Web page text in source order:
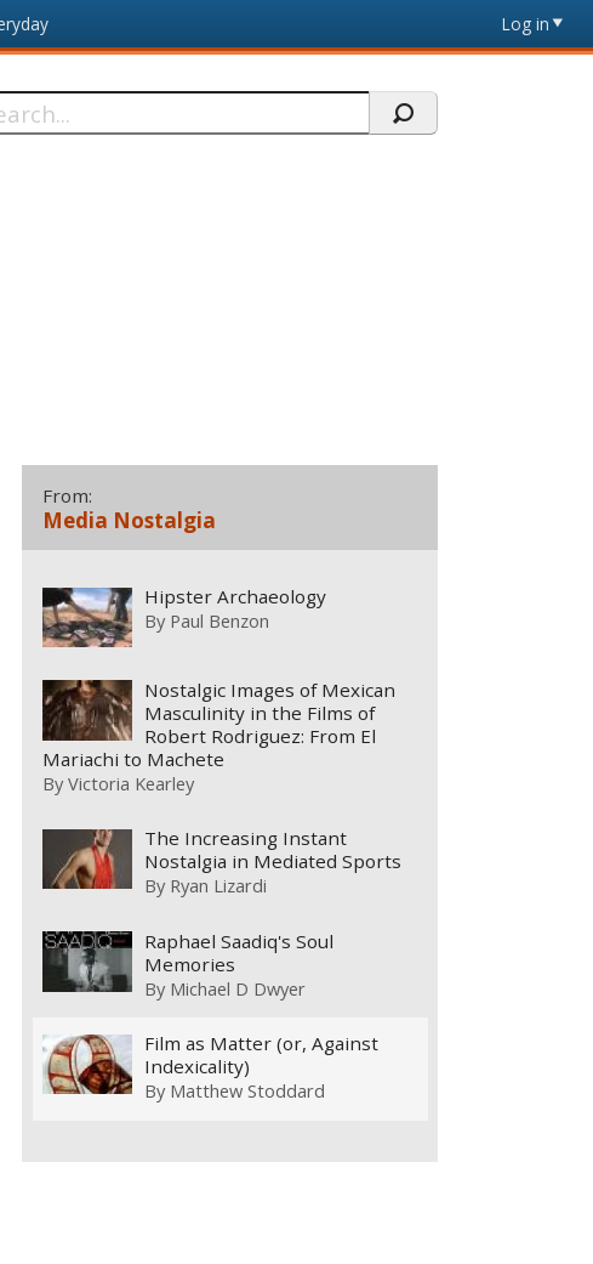
Log in
From:
Media Nostalgia
Hipster Archaeology
By Paul Benzon
Nostalgic Images of Mexican
Masculinity in the Films of
Robert Rodriguez: From El
Mariachi to Machete
ByVictoria Kearley
The Increasing Instant
Nostalgia in Mediated Sports
By Ryan Lizardi
Raphael Saadiq's Soul
Memories
By Michael D Dwyer
Film as Matter (or, Against
Indexicality)
By Matthew Stoddard